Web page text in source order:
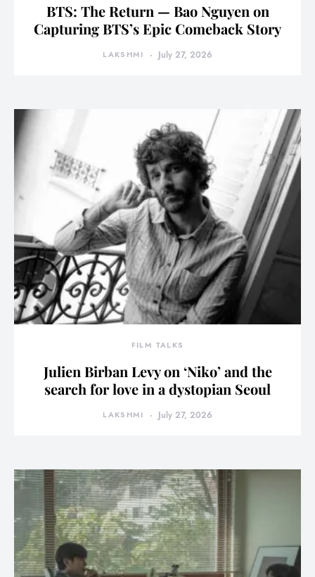
BTS: The Return — Bao Nguyen on
Capturing BTS’s Epic Comeback Story
LAKSHMI July 27, 2026
FILM TALKS
Julien Birban Levy on ‘Niko’ and the
search for love in a dystopian Seoul
LAKSHMI July 27, 2026